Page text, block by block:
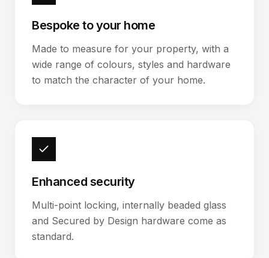
Bespoke to your home
Made to measure for your property, with a
wide range of colours, styles and hardware
to match the character of your home.
Enhanced security
Multi-point locking, internally beaded glass
and Secured by Design hardware come as
standard.